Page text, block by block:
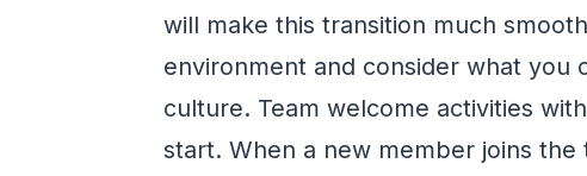
will make this transition much
environment and consider what you
culture. Team welcome activities
start. When a new member joins